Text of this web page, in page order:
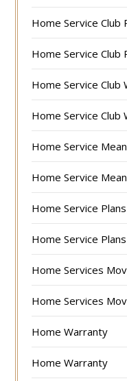
Home Service Club
Home Service Club
Home Service Club
Home Service Club
Home Service
Home Service
Home Service Plans
Home Service Plans
Home Services
Home Services
Home Warranty
Home Warranty